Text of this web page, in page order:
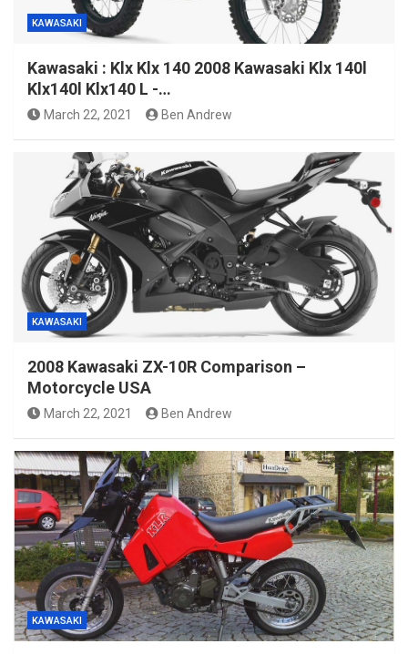
KAWASAKI
Kawasaki : Klx Klx 140 2008 Kawasaki Klx 140l
Klx140l Klx140 L -…
March 22, 2021 Ben Andrew
KAWASAKI
2008 Kawasaki ZX-10R Comparison –
Motorcycle USA
March 22, 2021 Ben Andrew
KAWASAKI